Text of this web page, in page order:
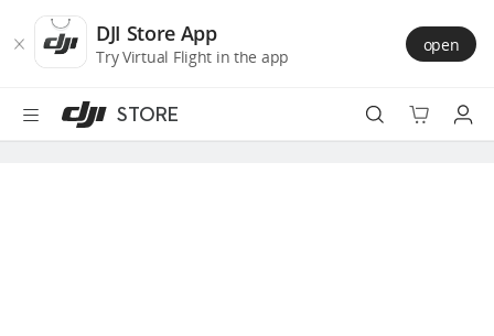
Store
Accessibility
main
DJI Store App
Try Virtual Flight in the app
open
STORE